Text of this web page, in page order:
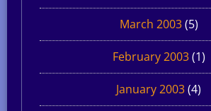
March 2003(5)
February 2003(1)
January 2003(4)